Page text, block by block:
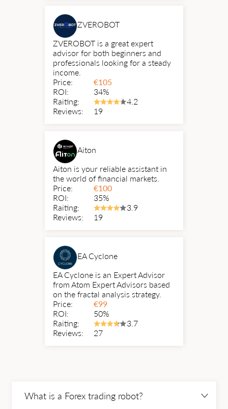
ZVEROBOT
ZVEROBOT is a great expert
advisor for both beginners and
professionals looking for a steady
income.
Price:
€105
ROI:
34%
Raiting:
4.2
Reviews:
19
Aiton
Aiton is your reliable assistant in
the world of financial markets.
Price:
€100
ROI:
35%
Raiting:
3.9
Reviews:
19
EA Cyclone
EA Cyclone is an Expert Advisor
from Atom Expert Advisors based
on the fractal analysis strategy.
Price:
€99
ROI:
50%
Raiting:
3.7
Reviews:
27
What is a Forex trading robot?